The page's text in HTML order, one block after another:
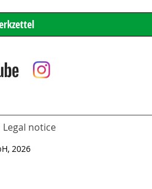
Legal notice
2026